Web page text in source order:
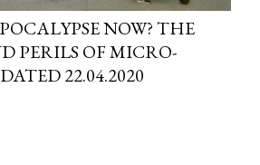
NOW? THE
PERILS OF MICRO-
22.04.2020